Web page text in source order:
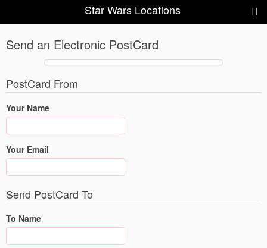
Star Wars Locations
Send an Electronic PostCard
PostCard From
Your Name
Your Email
Send PostCard To
To Name